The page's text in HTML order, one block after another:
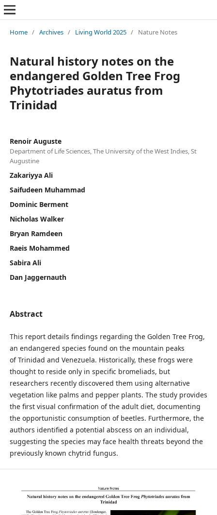
Home / Archives / Living World 2025 / Nature Notes
Natural history notes on the
endangered Golden Tree Frog
Phytotriades auratus from
Trinidad
Renoir Auguste
Department of Life Sciences, The University of the West Indies, St
Augustine
Zakariyya Ali
Saifudeen Muhammad
Dominic Berment
Nicholas Walker
Bryan Ramdeen
Raeis Mohammed
Sabira Ali
Dan Jaggernauth
Abstract
This report details findings regarding the Golden Tree Frog,
an endangered species found on the mountain peaks
of Trinidad and Venezuela. Historically, these frogs were
thought to reside only in specific bromeliads, but
researchers recently discovered them using alternative
vegetation like palms and pepper plants. The study provides
the first visual confirmation of the adult diet, documenting
the opportunistic consumption of beetles. Furthermore, the
authors identified a potential abscess on an individual,
suggesting the species may face health threats beyond the
previously known chytrid fungus.